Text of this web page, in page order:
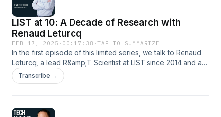
LIST at 10: A Decade of Research with
Renaud Leturcq
FEB 17, 2025 · 00:17:38 ·TAP TO SUMMARIZE
In the first episode of this limited series, we talk to Renaud
Leturcq, a lead R&amp;T Scientist at LIST since 2014 and a
contributor to one of our many groundbreaking projects.
Hosted on Acast. See acast.com/privacy for more
Transcribe →